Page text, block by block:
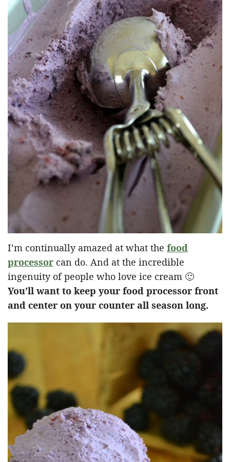
I’m continually amazed at what the food
processor can do. And at the incredible
ingenuity of people who love ice cream 🙂
You’ll want to keep your food processor front
and center on your counter all season long.